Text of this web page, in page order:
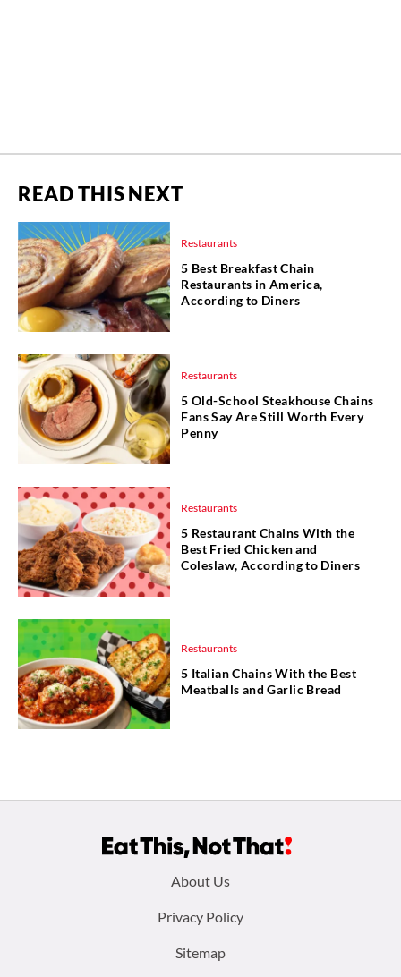
READ THIS NEXT
Restaurants
5 Best Breakfast Chain
Restaurants in America,
According to Diners
Restaurants
5 Old-School Steakhouse Chains
Fans Say Are Still Worth Every
Penny
Restaurants
5 Restaurant Chains With the
Best Fried Chicken and
Coleslaw, According to Diners
Restaurants
5 Italian Chains With the Best
Meatballs and Garlic Bread
About Us
Privacy Policy
Sitemap